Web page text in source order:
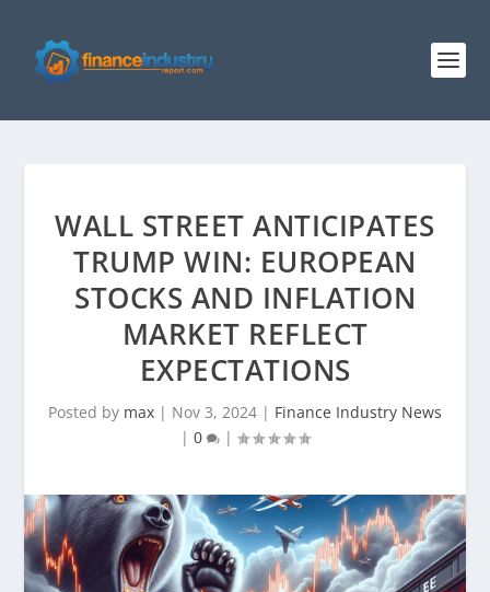
WALL STREET ANTICIPATES
TRUMP WIN: EUROPEAN
STOCKS AND INFLATION
MARKET REFLECT
EXPECTATIONS
Posted by max | Nov 3, 2024 | Finance Industry News
| 0 |